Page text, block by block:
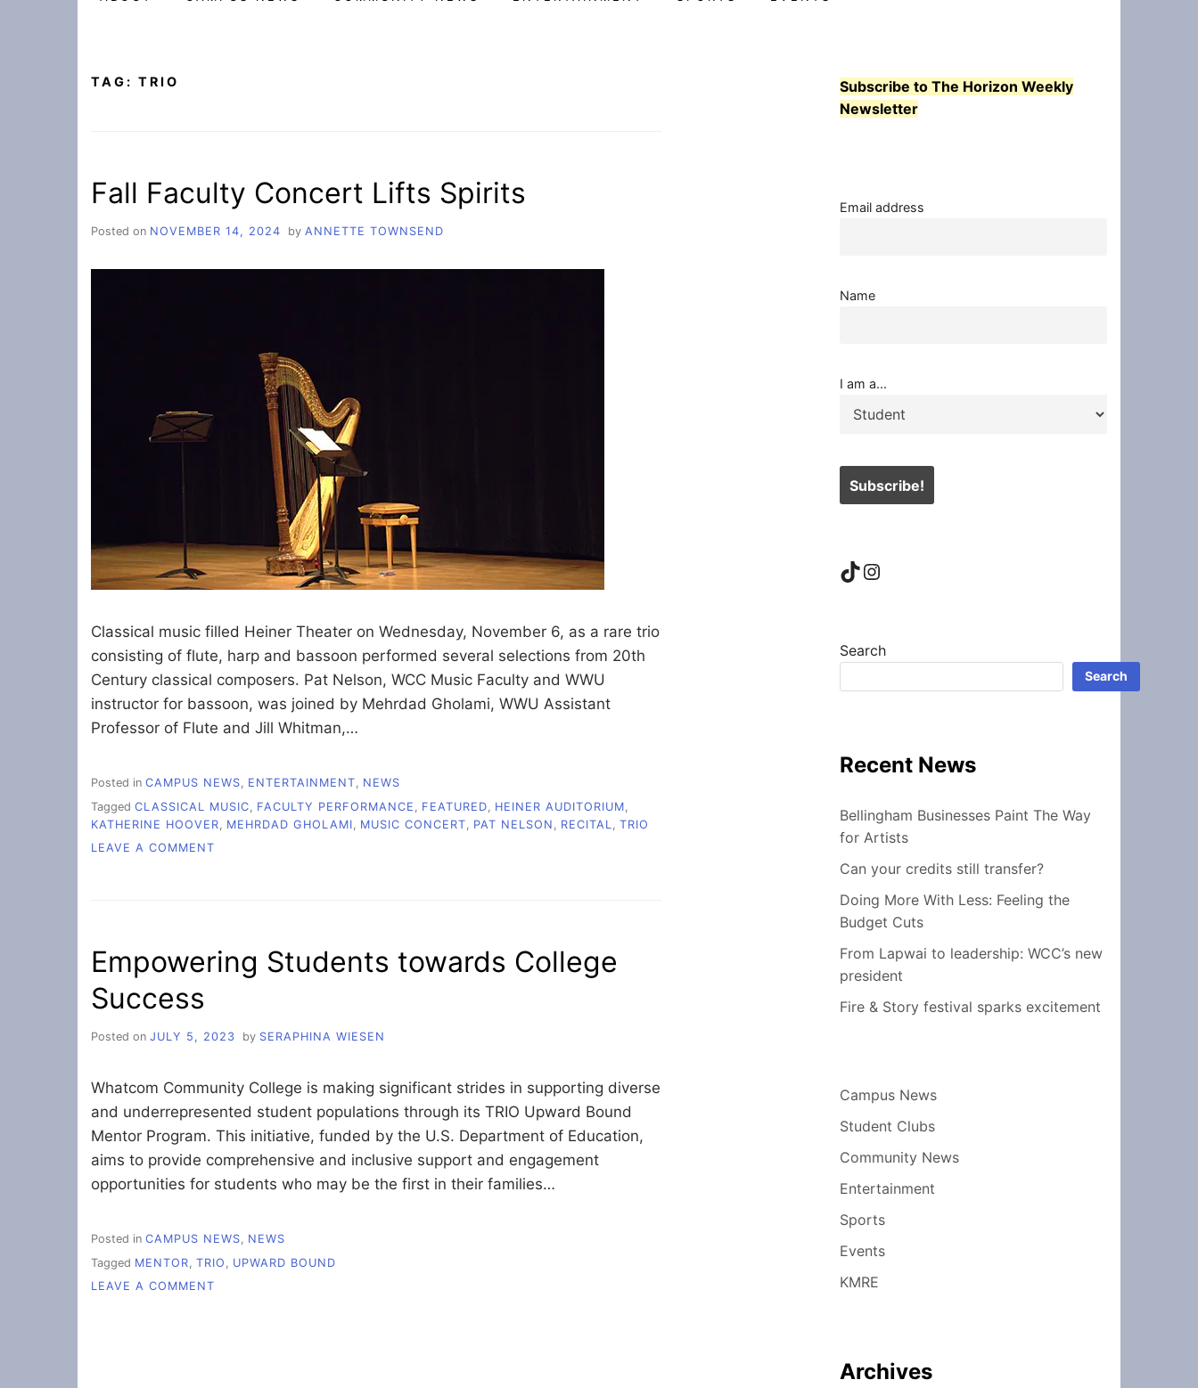
TAG: TRIO
Fall Faculty Concert Lifts Spirits
Posted on NOVEMBER 14, 2024 by ANNETTE TOWNSEND
Classical music filled Heiner Theater on Wednesday, November 6, as a rare trio
consisting of flute, harp and bassoon performed several selections from 20th
Century classical composers. Pat Nelson, WCC Music Faculty and WWU
instructor for bassoon, was joined by Mehrdad Gholami, WWU Assistant
Professor of Flute and Jill Whitman,…
Posted in CAMPUS NEWS, ENTERTAINMENT, NEWS
Tagged CLASSICAL MUSIC FACULTY PERFORMANCE FEATURED HEINER AUDITORIUM
KATHERINE HOOVER
MEHRDAD GHOLAMI MUSIC CONCERT PAT NELSON RECITAL
TRIO
LEAVE A COMMENT
Empowering Students towards College
Success
Posted on JULY 5, 2023 by SERAPHINA WIESEN
Whatcom Community College is making significant strides in supporting diverse
and underrepresented student populations through its TRIO Upward Bound
Mentor Program. This initiative, funded by the U.S. Department of Education,
aims to provide comprehensive and inclusive support and engagement
opportunities for students who may be the first in their families…
Posted in CAMPUS NEWS, NEWS
Tagged MENTOR TRIO
UPWARD BOUND
LEAVE A COMMENT
Subscribe to The Horizon Weekly
Newsletter
Email address
Name
I am a...
TikTok
Instagram
Search
Search
Recent News
Bellingham Businesses Paint The Way
for Artists
Can your credits still transfer?
Doing More With Less: Feeling the
Budget Cuts
From Lapwai to leadership: WCC’s new
president
Fire & Story festival sparks excitement
Campus News
Student Clubs
Community News
Entertainment
Sports
Events
KMRE
Archives